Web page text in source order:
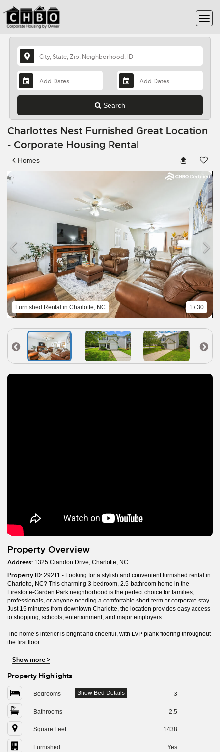
Search
Charlottes Nest Furnished Great Location
- Corporate Housing Rental
Homes
Furnished Rental in Charlotte, NC 1 / 30
Property Overview
Address: 1325 Crandon Drive, Charlotte, NC
Property ID: 29211 - Looking for a stylish and convenient furnished rental in
Charlotte, NC? This charming 3-bedroom, 2.5-bathroom home in the
Firestone-Garden Park neighborhood is the perfect choice for families,
professionals, or anyone needing a comfortable short-term or corporate stay.
Just 15 minutes from downtown Charlotte, the location provides easy access
to shopping, schools, entertainment, and major employers.
The home’s interior is bright and cheerful, with LVP plank flooring throughout
the first floor.
Show more>
Property Highlights
Bedrooms 3
Show Bed Details
Bathrooms 2.5
Square Feet 1438
Furnished Yes